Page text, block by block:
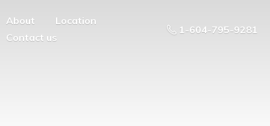
About
Location
Contact us
1-604-795-9281